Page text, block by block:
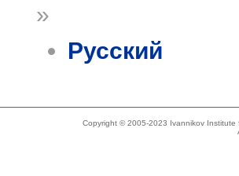
»
Русский
Copyright © 2005-2023 Ivannikov Institute